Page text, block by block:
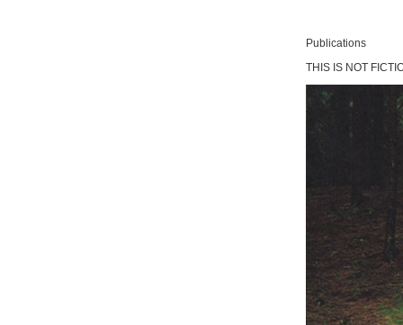
Publications
THIS IS NOT